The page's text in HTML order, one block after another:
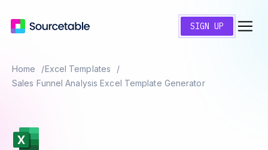
SIGN UP
Home
Excel Templates
Sales Funnel Analysis Excel Template Generator